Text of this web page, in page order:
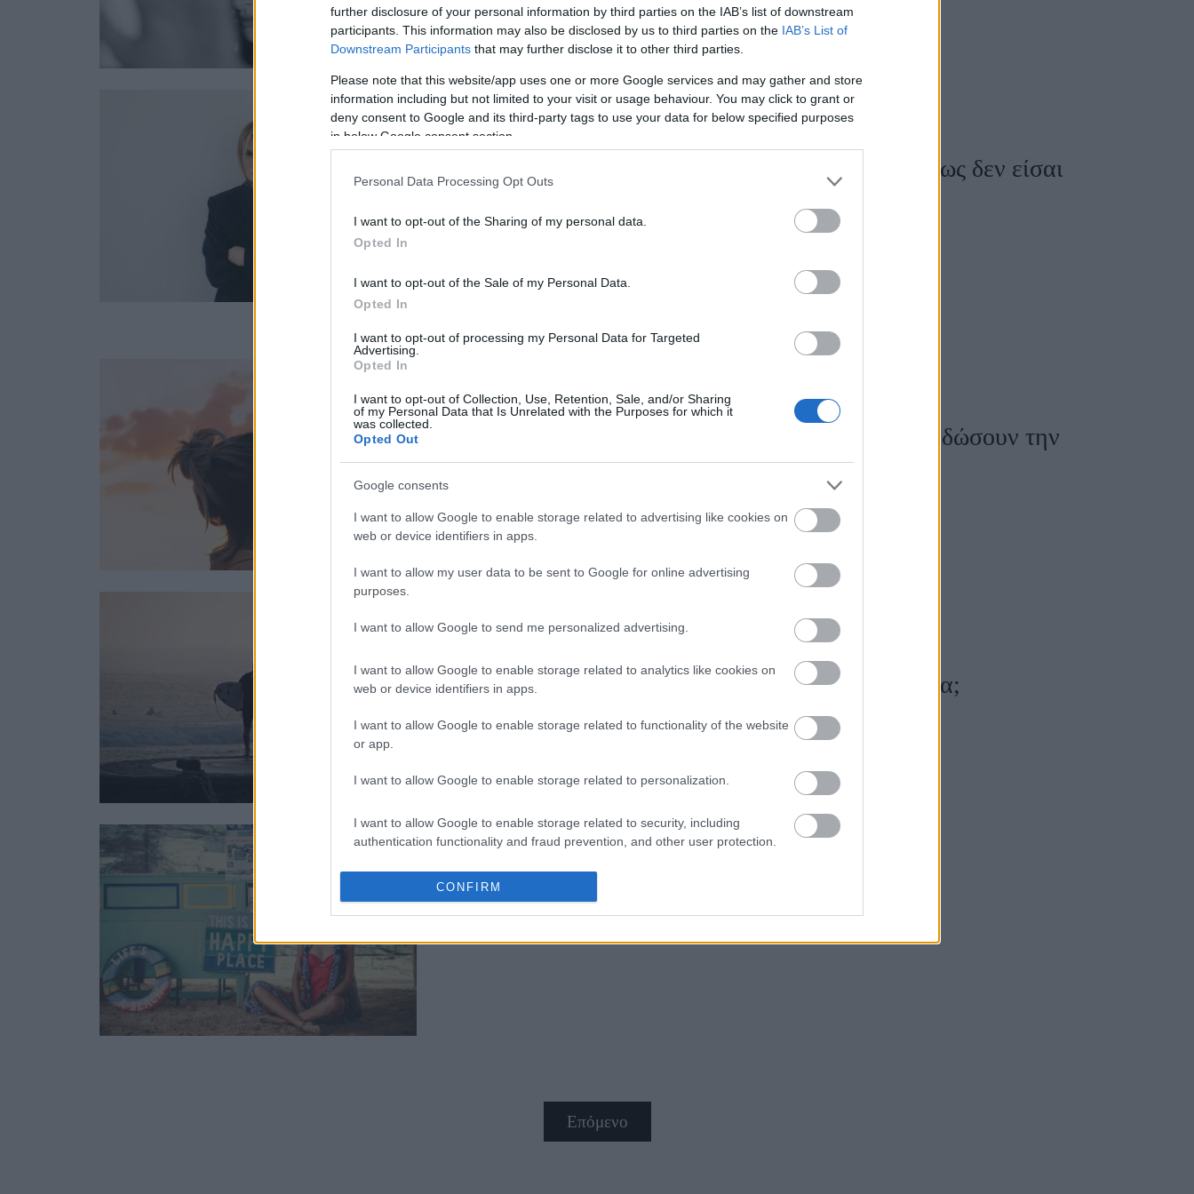
further disclosure of your personal information by third parties on the IAB’s list of downstream
participants. This information may also be disclosed by us to third parties on the IAB’s List of
Downstream Participants that may further disclose it to other third parties.
Please note that this website/app uses one or more Google services and may gather and store
information including but not limited to your visit or usage behaviour. You may click to grant or
deny consent to Google and its third-party tags to use your data for below specified purposes
in below Google consent section.
Personal Data Processing Opt Outs
I want to opt-out of the Sharing of my personal data.
Opted In
I want to opt-out of the Sale of my Personal Data.
Opted In
I want to opt-out of processing my Personal Data for Targeted
Advertising.
Opted In
I want to opt-out of Collection, Use, Retention, Sale, and/or Sharing
of my Personal Data that Is Unrelated with the Purposes for which it
was collected.
Opted Out
Google consents
I want to allow Google to enable storage related to advertising like cookies on
web or device identifiers in apps.
I want to allow my user data to be sent to Google for online advertising
purposes.
I want to allow Google to send me personalized advertising.
I want to allow Google to enable storage related to analytics like cookies on
web or device identifiers in apps.
I want to allow Google to enable storage related to functionality of the website
or app.
I want to allow Google to enable storage related to personalization.
I want to allow Google to enable storage related to security, including
authentication functionality and fraud prevention, and other user protection.
CONFIRM
7 σημάδια συναισθηματικής ανωριμότητας - Μήπως δεν είσαι
όσο ώριμος νομίζεις;
Είσαι συναισθηματικά ώριμος; 7 σημάδια θα σου δώσουν την
απάντηση
Γιατί οι άντρες αλλάζουν καθώς περνάνε τα χρόνια;
Σε ποιες ηλικίες είμαστε στα καλύτερά μας
Επόμενο